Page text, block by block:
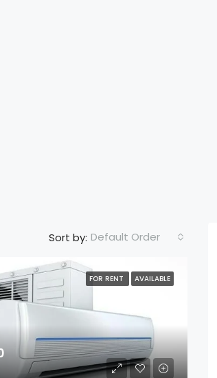
Sort by: Default Order
FOR RENT AVAILABLE
FEATURED
MONTH₹2,500